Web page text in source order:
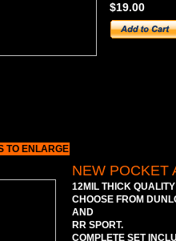
TO ENLARGE
$19.00
NEW POCKET
12MIL THICK
CHOOSE FROM
AND
RR SPORT.
COMPLETE SET